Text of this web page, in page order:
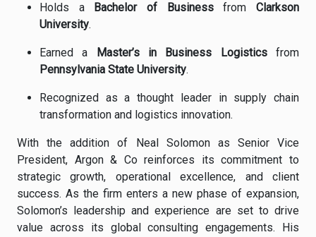
Holds a Bachelor of BusinessfromClarkson
University.
Earned a Master’s in Business Logisticsfrom
Pennsylvania State University.
Recognized as a thought leader in supply chain
transformation and logistics innovation.
With the addition of Neal Solomon as Senior Vice
President, Argon & Co reinforces its commitment to
strategic growth, operational excellence, and client
success. As the firm enters a new phase of expansion,
Solomon’s leadership and experience are set to drive
value across its global consulting engagements. His